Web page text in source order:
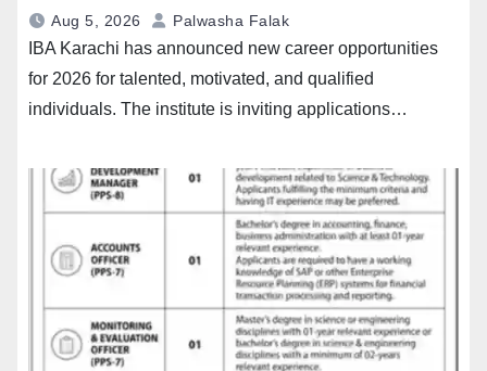
Aug 5, 2026 Palwasha Falak
IBA Karachi has announced new career opportunities
for 2026 for talented, motivated, and qualified
individuals. The institute is inviting applications…